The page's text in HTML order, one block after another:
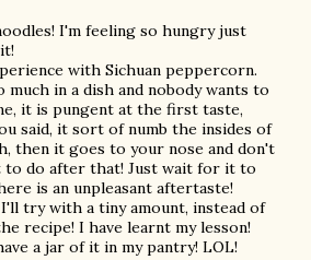
I'm feeling so hungry just
with Sichuan peppercorn.
in a dish and nobody wants to
it is pungent at the first taste,
said, it sort of numb the insides of
then it goes to your nose and don't
to do after that! Just wait for it to
is an unpleasant aftertaste!
try with a tiny amount, instead of
recipe! I have learnt my lesson!
a jar of it in my pantry! LOL!